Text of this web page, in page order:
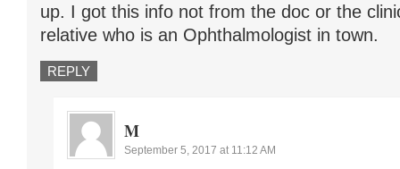
up. I got this info not from the doc or the
relative who is an Ophthalmologist in town.
REPLY
M
September 5, 2017 at 11:12 AM